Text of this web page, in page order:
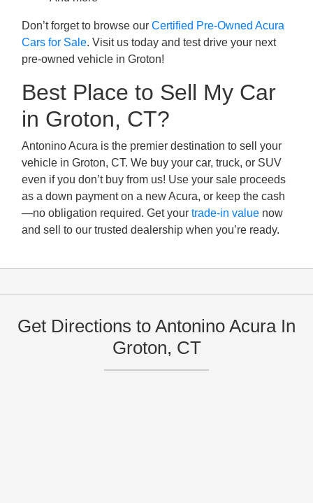
Don’t forget to browse ourCertified Pre-Owned Acura
Cars for Sale. Visit us today and test drive your next
pre-owned vehicle in Groton!
Best Place to Sell My Car
in Groton, CT?
Antonino Acura is the premier destination to sell your
vehicle in Groton, CT. We buy your car, truck, or SUV
even if you don’t buy from us! Use your sale proceeds
as a down payment on a new Acura, or keep the cash
—no obligation required. Get yourtrade-in value now
and sell to our trusted dealership when you’re ready.
Get Directions to Antonino Acura In
Groton, CT